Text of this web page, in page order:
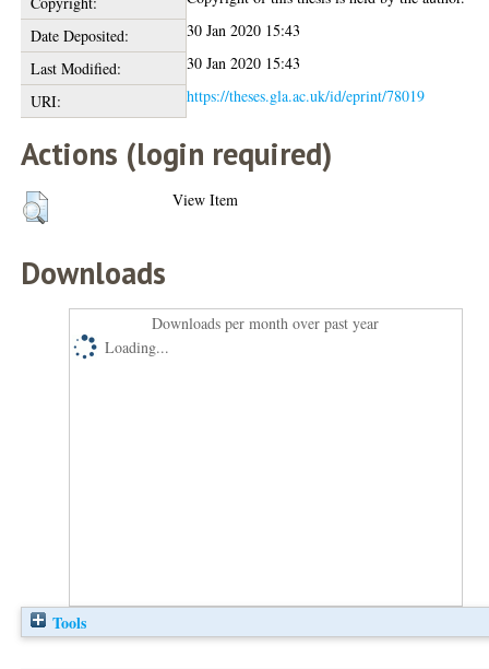
Date Deposited:
30 Jan 2020 15:43
Last Modified:
30 Jan 2020 15:43
URI:
https://theses.gla.ac.uk/id/eprint/78019
Actions (login required)
View Item
Downloads
Downloads per month over past year
Loading...
Tools